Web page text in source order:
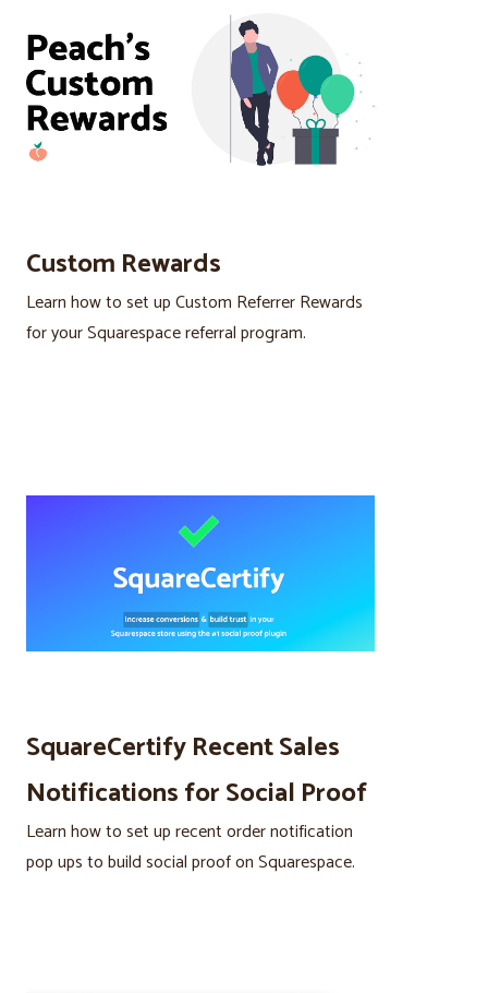
Custom Rewards
Learn how to set up Custom Referrer Rewards
for your Squarespace referral program.
SquareCertify Recent Sales
Notifications for Social Proof
Learn how to set up recent order notification
pop ups to build social proof on Squarespace.